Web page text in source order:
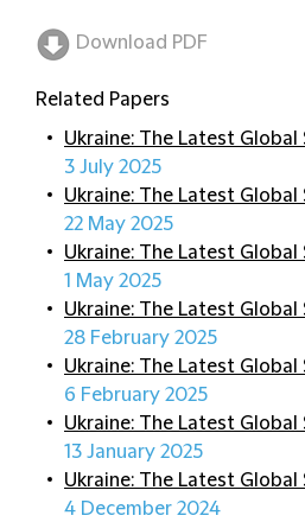
Download PDF
Related Papers
Ukraine: The Latest
3 July 2025
Ukraine: The Latest
22 May 2025
Ukraine: The Latest
1 May 2025
Ukraine: The Latest
28 February 2025
Ukraine: The Latest
6 February 2025
Ukraine: The Latest
13 January 2025
Ukraine: The Latest
4 December 2024